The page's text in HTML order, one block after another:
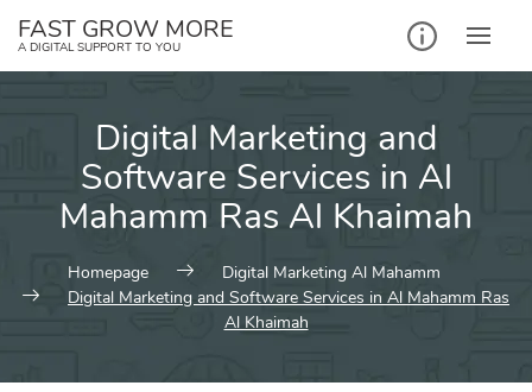
FAST GROW MORE
A DIGITAL SUPPORT TO YOU
Digital Marketing and
Software Services in Al
Mahamm Ras Al Khaimah
Homepage
Digital Marketing Al Mahamm
Digital Marketing and Software Services in Al Mahamm Ras
Al Khaimah